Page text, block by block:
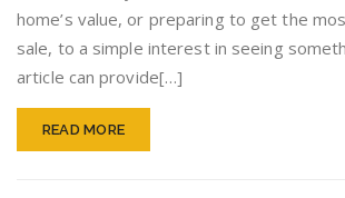
home’s value, or preparing to get the
sale, to a simple interest in seeing
article can provide[…]
READ MORE